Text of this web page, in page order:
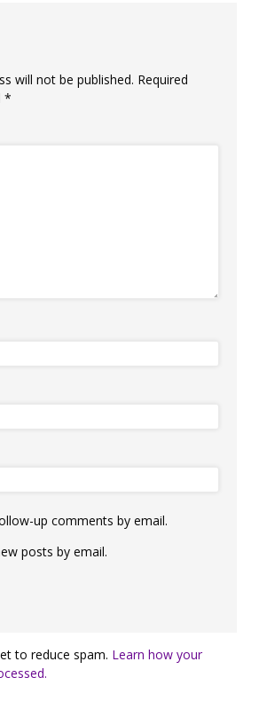
will not be published. Required
*
up comments by email.
posts by email.
to reduce spam. Learn how your